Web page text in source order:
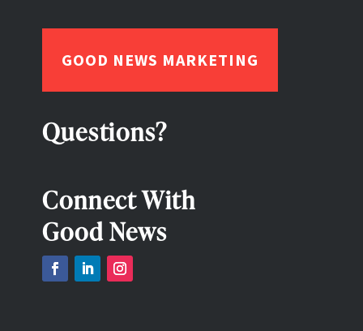
GOOD NEWS MARKETING
Questions?
Connect With
Good News